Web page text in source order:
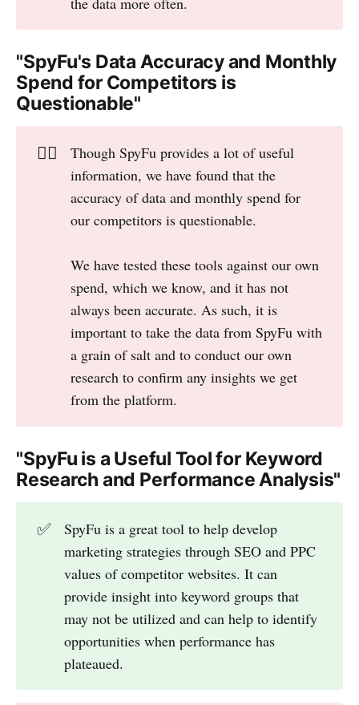
"SpyFu's Data Accuracy and Monthly
Spend for Competitors is
Questionable"
👎🏻
Though SpyFu provides a lot of useful
information, we have found that the
accuracy of data and monthly spend for
our competitors is questionable.
We have tested these tools against our own
spend, which we know, and it has not
always been accurate. As such, it is
important to take the data from SpyFu with
a grain of salt and to conduct our own
research to confirm any insights we get
from the platform.
"SpyFu is a Useful Tool for Keyword
Research and Performance Analysis"
✅
SpyFu is a great tool to help develop
marketing strategies through SEO and PPC
values of competitor websites. It can
provide insight into keyword groups that
may not be utilized and can help to identify
opportunities when performance has
plateaued.